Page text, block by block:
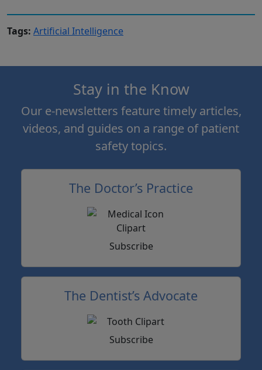
Tags: Artificial Intelligence
Stay in the Know
Our e-newsletters feature timely articles,
videos, and guides on a range of patient
safety topics.
The Doctor’s Practice
Subscribe
The Dentist’s Advocate
Subscribe